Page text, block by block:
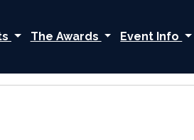
The Awards Event Info